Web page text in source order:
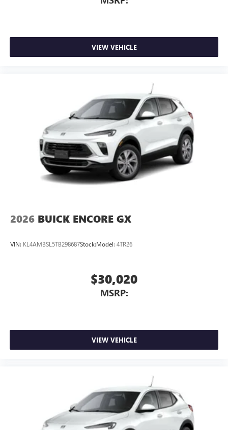
Dual 12.6" diagonal color-touch LCD HD rear
screens, mounted to the front seatbacks
headphones
May require additional optional equipment
VIEW VEHICLE
2026 BUICK ENCORE GX
VIN: KL4AMBSL5TB298687Stock:Model: 4TR26
$30,020
MSRP:
VIEW VEHICLE